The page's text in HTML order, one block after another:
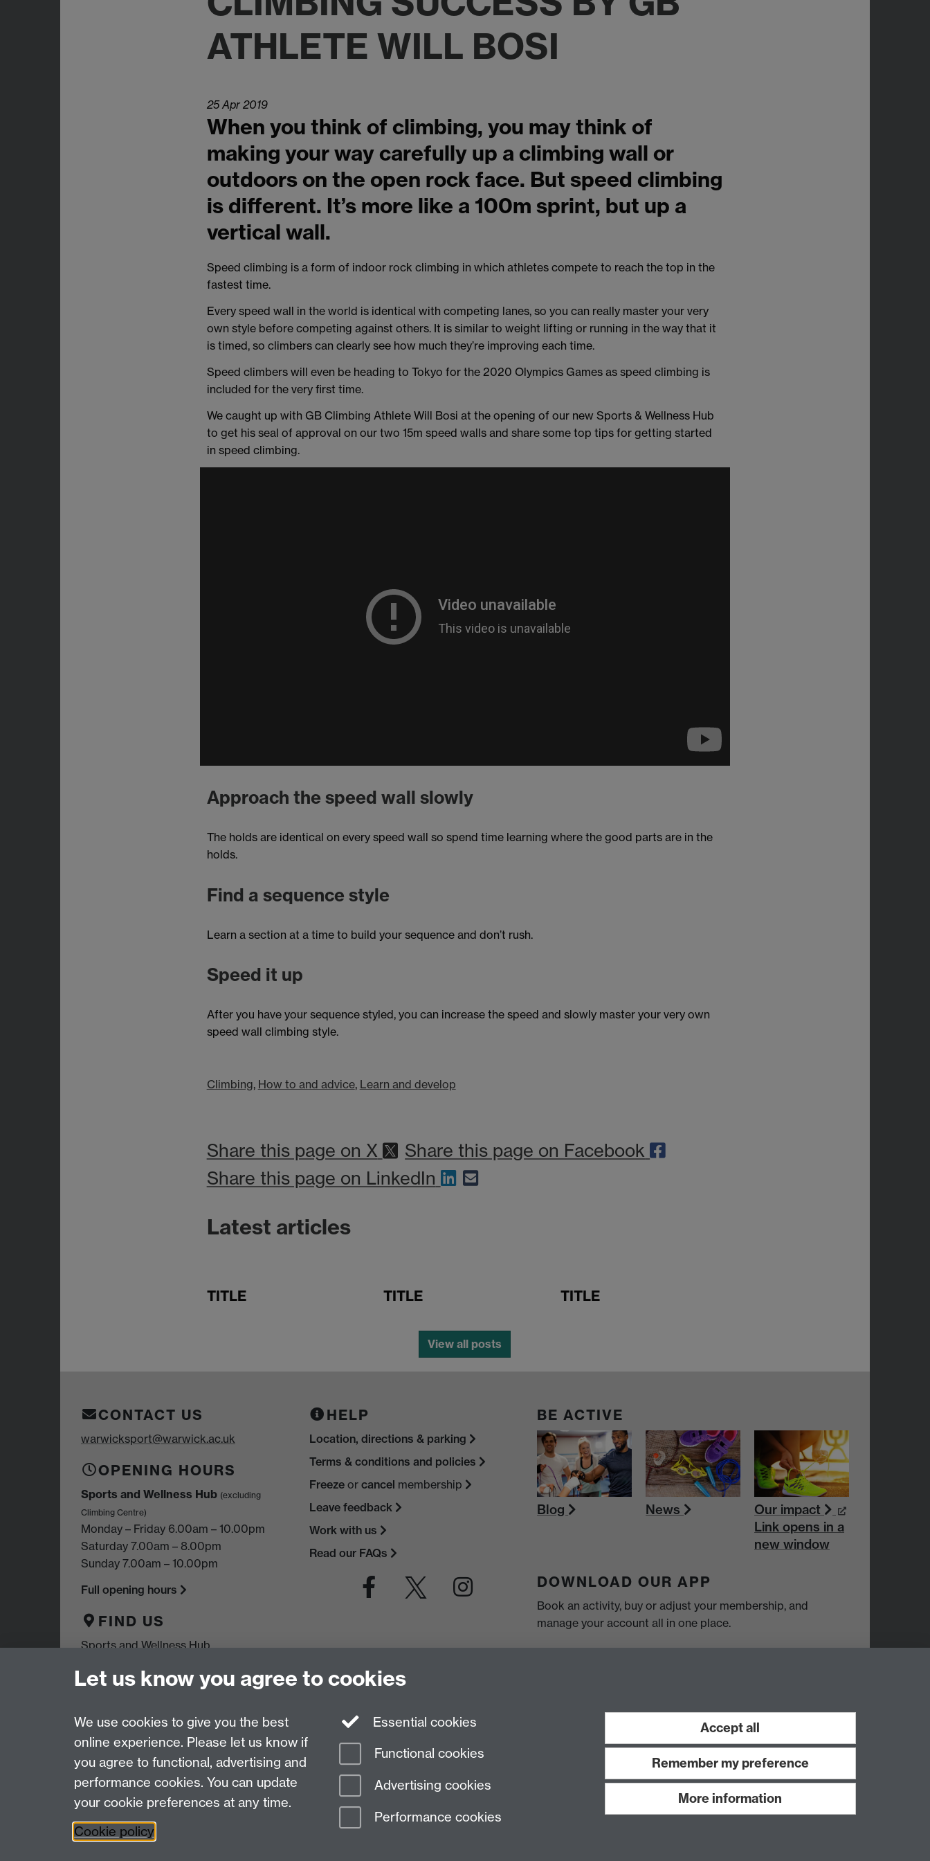
ATHLETE WILL BOSI
25 Apr 2019
When you think of climbing, you may think of
making your way carefully up a climbing wall or
outdoors on the open rock face. But speed climbing
is different. It’s more like a 100m sprint, but up a
vertical wall.
Speed climbing is a form of indoor rock climbing in which athletes compete to reach the top in the
fastest time.
Every speed wall in the world is identical with competing lanes, so you can really master your very
own style before competing against others. It is similar to weight lifting or running in the way that it
is timed, so climbers can clearly see how much they’re improving each time.
Speed climbers will even be heading to Tokyo for the 2020 Olympics Games as speed climbing is
included for the very first time.
We caught up with GB Climbing Athlete Will Bosi at the opening of our new Sports & Wellness Hub
to get his seal of approval on our two 15m speed walls and share some top tips for getting started
in speed climbing.
Approach the speed wall slowly
The holds are identical on every speed wall so spend time learning where the good parts are in the
holds.
Find a sequence style
Learn a section at a time to build your sequence and don’t rush.
Speed it up
After you have your sequence styled, you can increase the speed and slowly master your very own
speed wall climbing style.
Climbing, How to and advice, Learn and develop
Share this page on X
Share this page on Facebook
Share this page on LinkedIn
Latest articles
TITLE TITLE TITLE
View all posts
CONTACT US
warwicksport@warwick.ac.uk
OPENING HOURS
Sports and Wellness Hub (excluding
Climbing Centre)
Monday – Friday 6.00am – 10.00pm
Saturday 7.00am – 8.00pm
Sunday 7.00am – 10.00pm
Full opening hours
FIND US
Sports and Wellness Hub,
Coventry, CV4 7EU
HELP
Location, directions & parking
Terms & conditions and policies
Freezeor cancel membership
Leave feedback
Work with us
Read our FAQs
BE ACTIVE
Blog News
Our impact
Link opens in a
new window
DOWNLOAD OUR APP
Book an activity, buy or adjust your membership, and
manage your account all in one place.
Last revised: Tue 10 Jun 2025
Powered bySitebuilder Modern Slavery Statement Student Harassment and Sexual Misconduct
Let us know you agree to cookies
We use cookies to give you the best
online experience. Please let us know if
you agree to functional, advertising and
performance cookies. You can update
your cookie preferences at any time.
Cookie policy
Essential cookies
Functional cookies
Advertising cookies
Performance cookies
Accept all
Remember my preference
More information